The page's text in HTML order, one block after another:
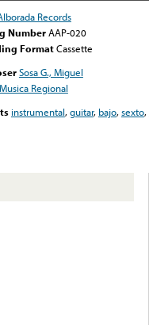
Records
NumberAAP-020
FormatCassette
Sosa G., Miguel
Musica Regional
instrumental,guitar, bajo,sexto,